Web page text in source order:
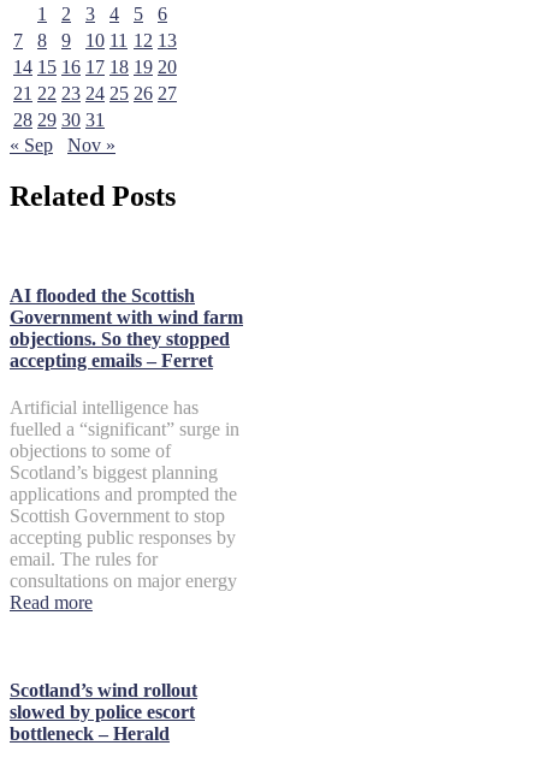
1
2 3 4 5
6
7
8 9 10 11 12 13
14 15 16 17 18 19 20
21 22 23 24 25 26 27
28 29 30 31
« Sep
Nov »
Related Posts
AI flooded the Scottish
Government with wind farm
objections. So they stopped
accepting emails – Ferret
Artificial intelligence has
fuelled a “significant” surge in
objections to some of
Scotland’s biggest planning
applications and prompted the
Scottish Government to stop
accepting public responses by
email. The rules for
consultations on major energy
Read more
Scotland’s wind rollout
slowed by police escort
bottleneck – Herald